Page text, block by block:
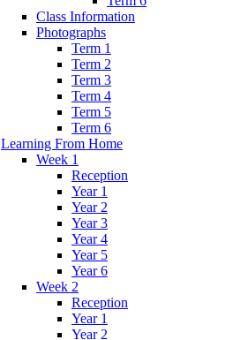
Class Information
Photographs
Term 1
Term 2
Term 3
Term 4
Term 5
Term 6
Learning From Home
Week 1
Reception
Year 1
Year 2
Year 3
Year 4
Year 5
Year 6
Week 2
Reception
Year 1
Year 2